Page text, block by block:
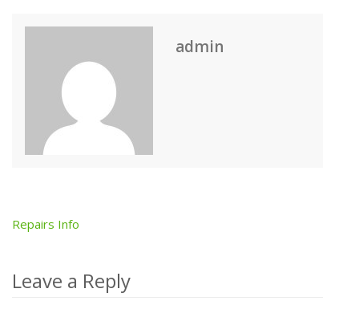
admin
Post
navigation
Repairs Info
Leave a Reply